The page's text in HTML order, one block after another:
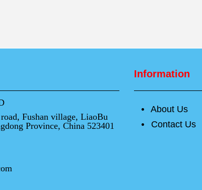
Fushan village, LiaoBu
Province, China 523401
Information
넸 Contact Us
넸 About Us